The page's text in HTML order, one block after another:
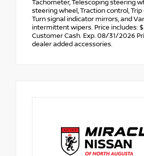
Tachometer, Telescoping steering
steering wheel, Traction control,
Turn signal indicator mirrors, and
intermittent wipers. Price includes:
Customer Cash. Exp. 08/31/2026
dealer added accessories.